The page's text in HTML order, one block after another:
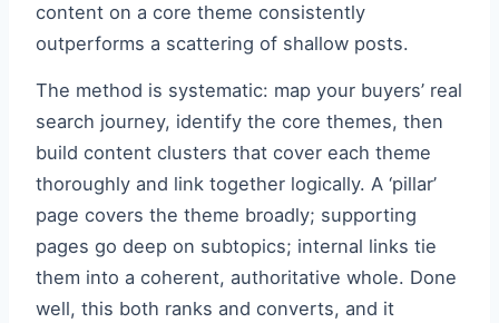
content on a core theme consistently
outperforms a scattering of shallow posts.
The method is systematic: map your buyers’ real
search journey, identify the core themes, then
build content clusters that cover each theme
thoroughly and link together logically. A ‘pillar’
page covers the theme broadly; supporting
pages go deep on subtopics; internal links tie
them into a coherent, authoritative whole. Done
well, this both ranks and converts, and it